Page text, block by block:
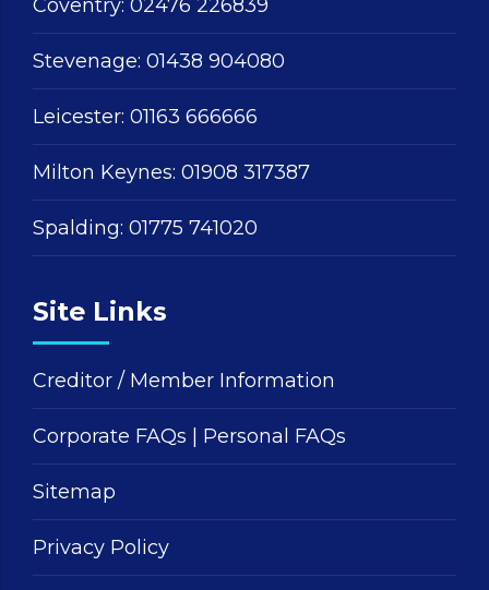
Coventry: 02476 226839
Stevenage: 01438 904080
Leicester: 01163 666666
Milton Keynes: 01908 317387
Spalding: 01775 741020
Site Links
Creditor / Member Information
Corporate FAQs Personal FAQs
Sitemap
Privacy Policy